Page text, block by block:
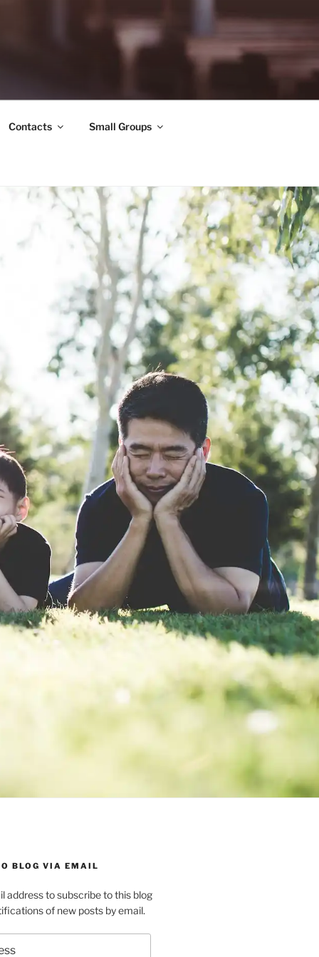
Contacts Small Groups
BLOG VIA EMAIL
address to subscribe to this blog
of new posts by email.